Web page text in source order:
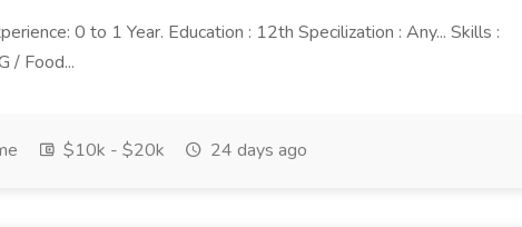
0 to 1 Year. Education : 12th Specilization : Any... Skills :
/ Food...
$10k - $20k 24 days ago